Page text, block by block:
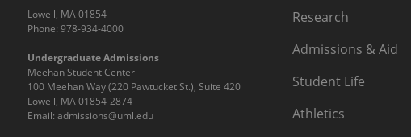
Research
Admissions & Aid
Student Life
Athletics
Lowell, MA 01854
Phone: 978-934-4000
Undergraduate Admissions
Meehan Student Center
100 Meehan Way (220 Pawtucket St.), Suite 420
Lowell, MA 01854-2874
Email: admissions@uml.edu